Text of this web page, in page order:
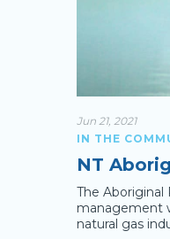
Jun 21, 2021
IN THE
NT
The Aboriginal
management
natural gas